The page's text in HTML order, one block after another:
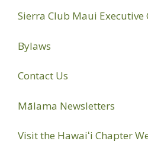
Sierra Club Maui
Bylaws
Contact Us
Mālama Newsletters
Visit the Hawaiʻi Chapter